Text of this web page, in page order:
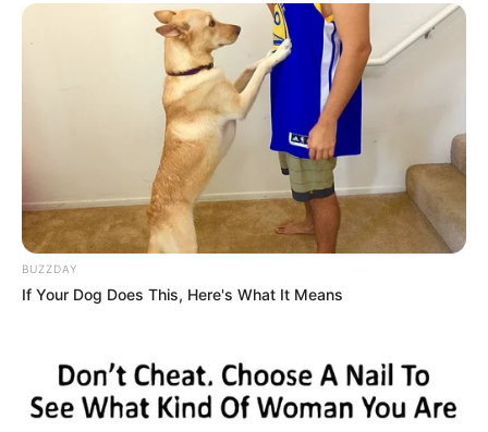
BUZZDAY
If Your Dog Does This, Here's What It Means